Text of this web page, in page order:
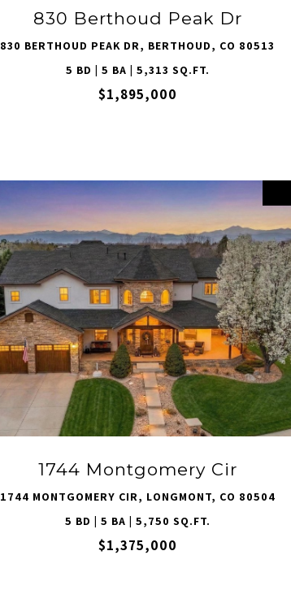
830 Berthoud Peak Dr
830 BERTHOUD PEAK DR, BERTHOUD, CO 80513
5 BD | 5 BA | 5,313 SQ.FT.
$1,895,000
1744 Montgomery Cir
1744 MONTGOMERY CIR, LONGMONT, CO 80504
5 BD | 5 BA | 5,750 SQ.FT.
$1,375,000
VIEW PROPERTY